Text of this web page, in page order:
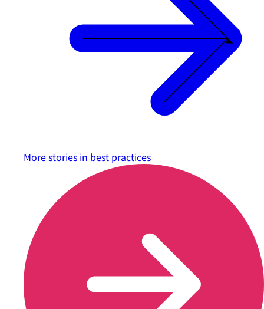
More stories in best practices